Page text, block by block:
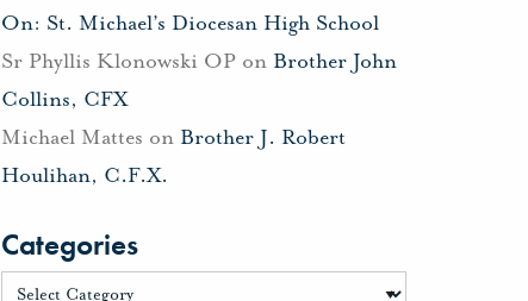
On: St. Michael’s Diocesan High School
Sr Phyllis Klonowski OPon Brother John
Collins, CFX
Michael Mattes on Brother J. Robert
Houlihan, C.F.X.
Categories